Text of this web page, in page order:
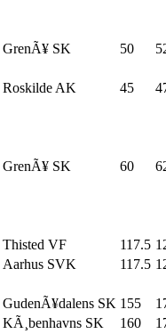
GrenÃ¥ SK 50
Roskilde AK 45
GrenÃ¥ SK 60
Thisted VF 117.5
Aarhus SVK 117.5
GudenÃ¥dalens SK 155
KÃ¸benhavns SK 160